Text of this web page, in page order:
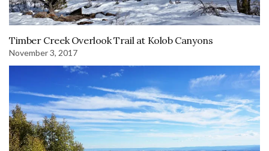
Timber Creek Overlook Trail at Kolob Canyons
November 3, 2017